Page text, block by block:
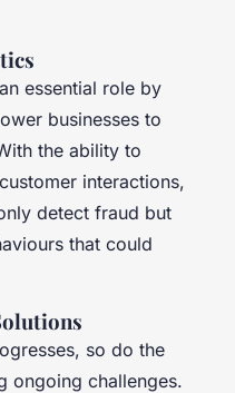
essential role by
businesses to
the ability to
interactions,
detect fraud but
that could
so do the
ongoing challenges.